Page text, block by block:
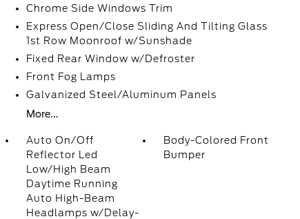
Chrome Side Windows Trim
Express Open/Close Sliding And Tilting Glass
1st Row Moonroof w/Sunshade
Fixed Rear Window w/Defroster
Front Fog Lamps
Galvanized Steel/Aluminum Panels
More...
Auto On/Off
Reflector Led
Low/High Beam
Daytime Running
Auto High-Beam
Headlamps w/Delay-
Body-Colored Front
Bumper